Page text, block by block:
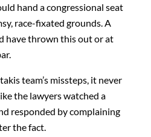
hand a congressional seat
race-fixated grounds. A
have thrown this out or at
team’s missteps, it never
the lawyers watched a
responded by complaining
the fact.